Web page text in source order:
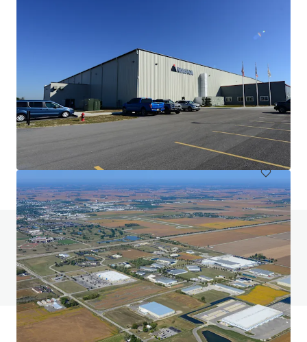
Fiat Chrysler
6410 Ameriplex Dr, Portage, IN, 46368-1389, US
10,835 m²
Do you have any questions? visit our FAQ page
View FAQ Page